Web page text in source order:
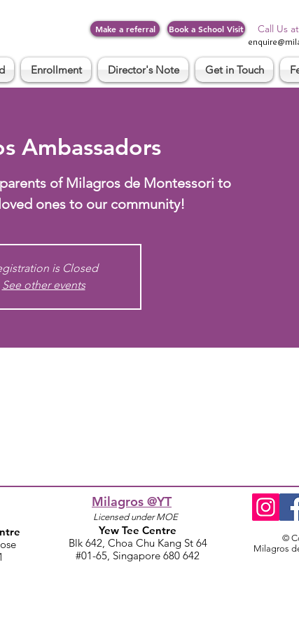
Make a referral Book a School Visit Call Us
Enrollment Director's Note Get in Touch
Ambassadors
of Milagros de Montessori to
ones to our community!
is Closed
See other events
Milagros @YT
Licensed under MOE
Yew Tee Centre
Blk 642, Choa Chu Kang St 64
#01-65, Singapore 680 642
©
Milagros